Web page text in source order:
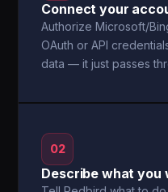
Connect your
Authorize Microsoft/
OAuth or API
data — it just passes
02
Describe what you